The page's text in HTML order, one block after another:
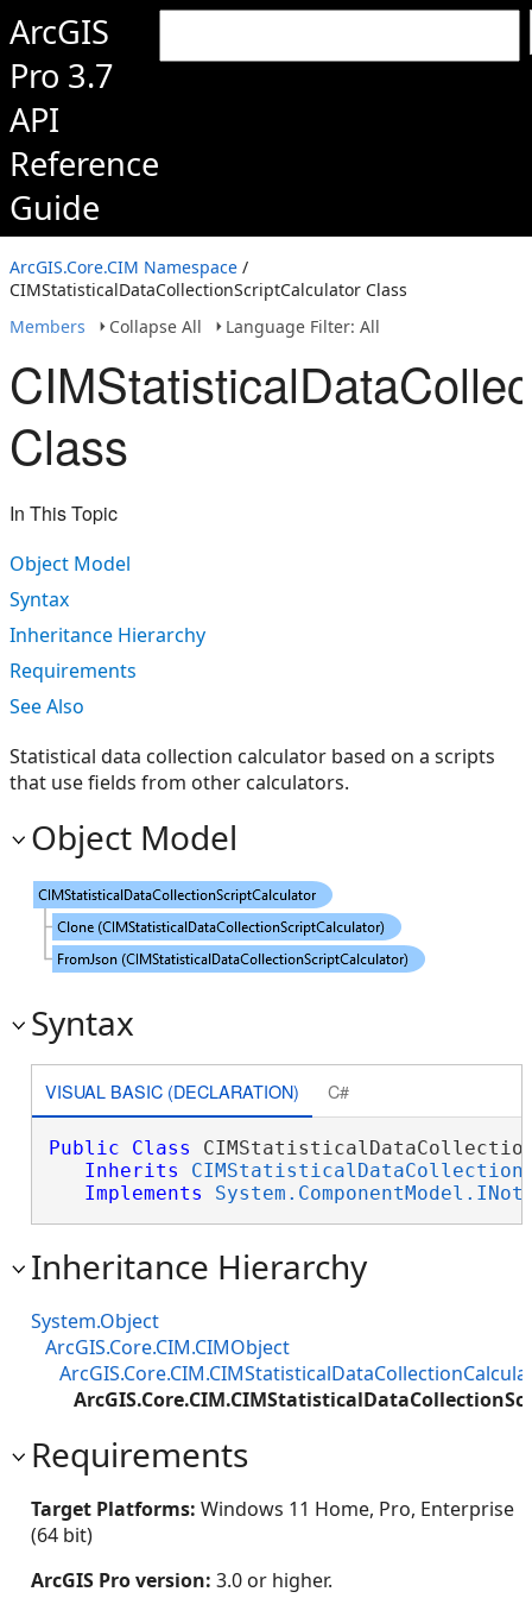
ArcGIS
Pro 3.7
API
Reference
Guide
ArcGIS.Core.CIM Namespace /
CIMStatisticalDataCollectionScriptCalculator Class
Members
Collapse All Language Filter: All
Class
In This Topic
Object Model
Syntax
Inheritance Hierarchy
Requirements
See Also
Statistical data collection calculator based on a scripts
that use fields from other calculators.
Object Model
Syntax
VISUAL BASIC (DECLARATION) C#
Public Class
Inherits
Implements
Inheritance Hierarchy
System.Object
ArcGIS.Core.CIM.CIMObject
Requirements
Target Platforms: Windows 11 Home, Pro, Enterprise
(64 bit)
ArcGIS Pro version: 3.0 or higher.